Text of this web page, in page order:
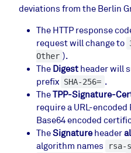
deviations from the Berlin
The HTTP response
request will change to
Other ).
The Digest header will
prefix SHA-256= .
TheTPP-Signature-
require a URL-
Base64 encoded
TheSignatureheader
algorithm names
rsa-